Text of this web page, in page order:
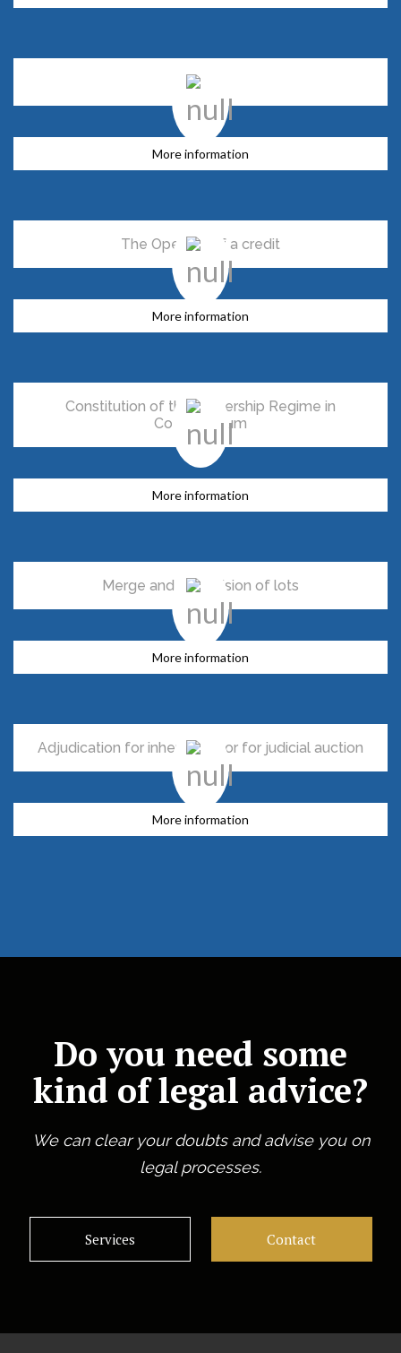
Trusts
More information
The Opening of a credit
More information
Constitution of the Ownership Regime in
Condominium
More information
Merge and subdivision of lots
More information
Adjudication for inheritance or for judicial auction
More information
Do you need some
kind of legal advice?
We can clear your doubts and advise you on
legal processes.
Services Contact